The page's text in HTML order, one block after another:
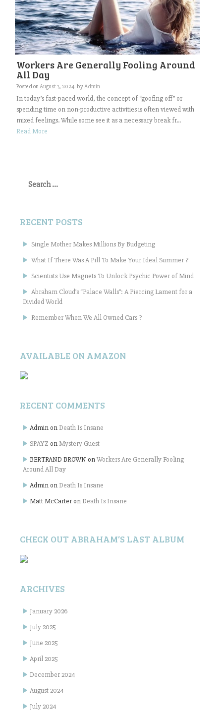
Workers Are Generally Fooling Around
All Day
Posted onAugust 3, 2024 byAdmin
In today’s fast-paced world, the concept of “goofing off” or
spending time on non-productive activities is often viewed with
mixed feelings. While some see it as a necessary break fr...
Read More
for:
RECENT POSTS
Single Mother Makes Millions By Budgeting
What If There Was A Pill To Make Your Ideal Summer ?
Scientists Use Magnets To Unlock Psychic Power of Mind
Abraham Cloud’s “Palace Walls”: A Piercing Lament for a
Divided World
Remember When We All Owned Cars ?
AVAILABLE ON AMAZON
RECENT COMMENTS
Admin on Death Is Insane
SPAYZ onMystery Guest
BERTRAND BROWN onWorkers Are Generally Fooling
Around All Day
Admin on Death Is Insane
Matt McCarter on Death Is Insane
CHECK OUT ABRAHAM’S LAST ALBUM
ARCHIVES
January 2026
July 2025
June 2025
April 2025
December 2024
August 2024
July 2024